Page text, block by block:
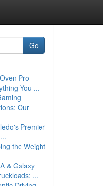
Go
Pro
You ...
Our
Premier
the Weight
& Galaxy
...